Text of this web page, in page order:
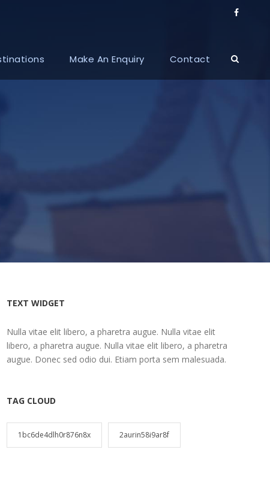
Make An Enquiry Contact
TEXT WIDGET
Nulla vitae elit libero, a pharetra augue. Nulla vitae elit
libero, a pharetra augue. Nulla vitae elit libero, a pharetra
augue. Donec sed odio dui. Etiam porta sem malesuada.
TAG CLOUD
1bc6de4dlh0r876n8x 2aurin58i9ar8f